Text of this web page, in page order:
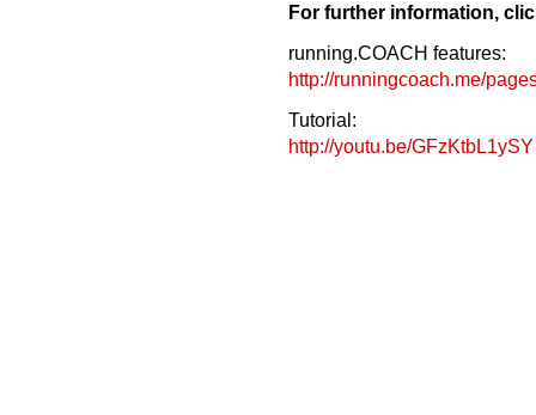
For further information,
running.COACH features:
http://runningcoach.me/
Tutorial:
http://youtu.be/GFzKtbL1ySY